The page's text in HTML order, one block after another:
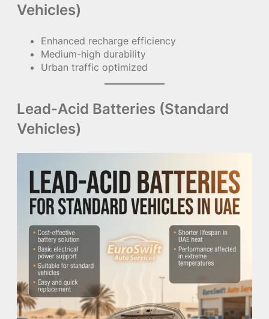
Vehicles)
Enhanced recharge efficiency
Medium-high durability
Urban traffic optimized
Lead-Acid Batteries (Standard
Vehicles)